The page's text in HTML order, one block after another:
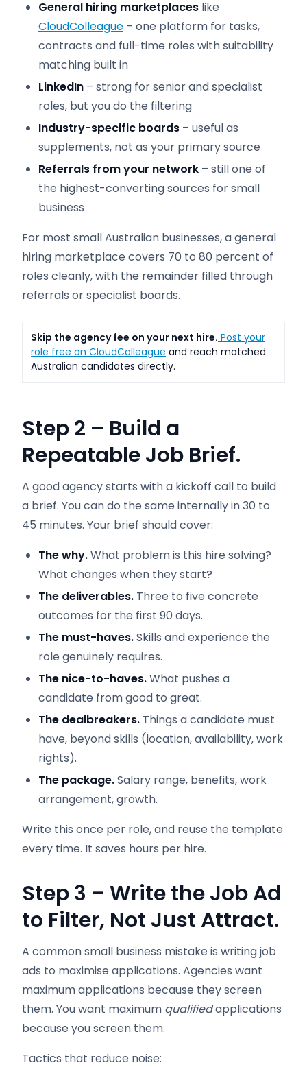
General hiring marketplaces like
CloudColleague – one platform for tasks,
contracts and full-time roles with suitability
matching built in
LinkedIn – strong for senior and specialist
roles, but you do the filtering
Industry-specific boards – useful as
supplements, not as your primary source
Referrals from your network – still one of
the highest-converting sources for small
business
For most small Australian businesses, a general
hiring marketplace covers 70 to 80 percent of
roles cleanly, with the remainder filled through
referrals or specialist boards.
Skip the agency fee on your next hire. Post your
role free on CloudColleague and reach matched
Australian candidates directly.
Step 2 – Build a
Repeatable Job Brief.
A good agency starts with a kickoff call to build
a brief. You can do the same internally in 30 to
45 minutes. Your brief should cover:
The why.What problem is this hire solving?
What changes when they start?
The deliverables. Three to five concrete
outcomes for the first 90 days.
The must-haves.Skills and experience the
role genuinely requires.
The nice-to-haves.What pushes a
candidate from good to great.
The dealbreakers. Things a candidate must
have, beyond skills (location, availability, work
rights).
The package.Salary range, benefits, work
arrangement, growth.
Write this once per role, and reuse the template
every time. It saves hours per hire.
Step 3 – Write the Job Ad
to Filter, Not Just Attract.
A common small business mistake is writing job
ads to maximise applications. Agencies want
maximum applications because they screen
them. You want maximum qualifiedapplications
because you screen them.
Tactics that reduce noise: